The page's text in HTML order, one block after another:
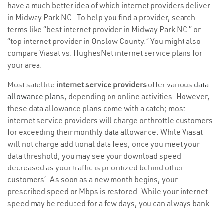
have a much better idea of which internet providers deliver
in Midway Park NC . To help you find a provider, search
terms like “best internet provider in Midway Park NC ” or
“top internet provider in Onslow County.” You might also
compare Viasat vs. HughesNet internet service plans for
your area.
Most satellite internet service providers offer various data
allowance plans, depending on online activities. However,
these data allowance plans come with a catch; most
internet service providers will charge or throttle customers
for exceeding their monthly data allowance. While Viasat
will not charge additional data fees, once you meet your
data threshold, you may see your download speed
decreased as your traffic is prioritized behind other
customers’. As soon as a new month begins, your
prescribed speed or Mbps is restored. While your internet
speed may be reduced for a few days, you can always bank